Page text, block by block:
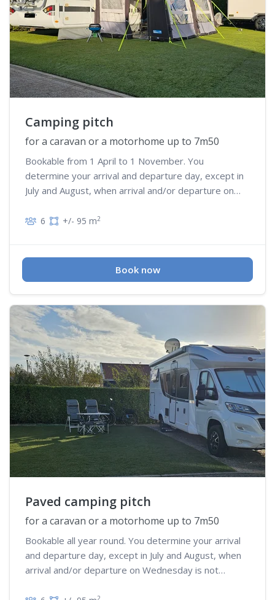
Camping pitch
for a caravan or a motorhome up to 7m50
Bookable from 1 April to 1 November. You
determine your arrival and departure day, except in
July and August, when arrival and/or departure on
6 +/- 95 m2
Book now
Paved camping pitch
for a caravan or a motorhome up to 7m50
Bookable all year round. You determine your arrival
and departure day, except in July and August, when
arrival and/or departure on Wednesday is not
2